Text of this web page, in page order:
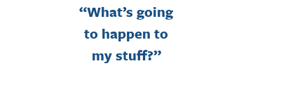
“What’s going
to happen to
my stuff?”